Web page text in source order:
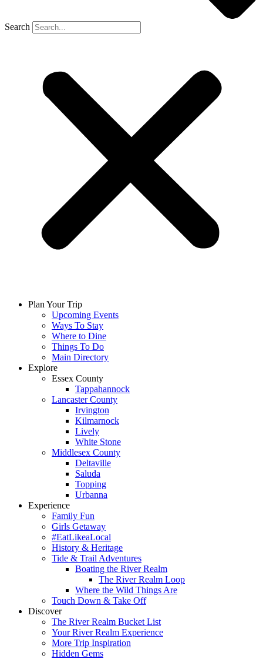
Search
Plan Your Trip
Upcoming Events
Ways To Stay
Where to Dine
Things To Do
Main Directory
Explore
Essex County
Tappahannock
Lancaster County
Irvington
Kilmarnock
Lively
White Stone
Middlesex County
Deltaville
Saluda
Topping
Urbanna
Experience
Family Fun
Girls Getaway
#EatLikeaLocal
History & Heritage
Tide & Trail Adventures
Boating the River Realm
The River Realm Loop
Where the Wild Things Are
Touch Down & Take Off
Discover
The River Realm Bucket List
Your River Realm Experience
More Trip Inspiration
Hidden Gems